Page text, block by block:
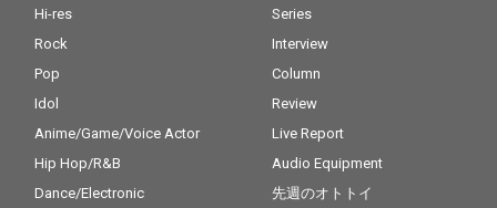
Hi-res
Rock
Pop
Idol
Anime/Game/Voice Actor
Hip Hop/R&B
Dance/Electronic
Series
Interview
Column
Review
Live Report
Audio Equipment
先週のオトトイ